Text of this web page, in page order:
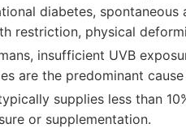
diabetes,
restriction, physical
insufficient UVB
are the predominant
supplies less than
or supplementation.